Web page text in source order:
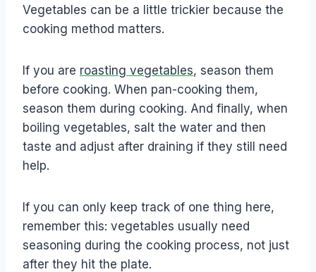
Vegetables can be a little trickier because the
cooking method matters.
If you are roasting vegetables, season them
before cooking. When pan-cooking them,
season them during cooking. And finally, when
boiling vegetables, salt the water and then
taste and adjust after draining if they still need
help.
If you can only keep track of one thing here,
remember this: vegetables usually need
seasoning during the cooking process, not just
after they hit the plate.